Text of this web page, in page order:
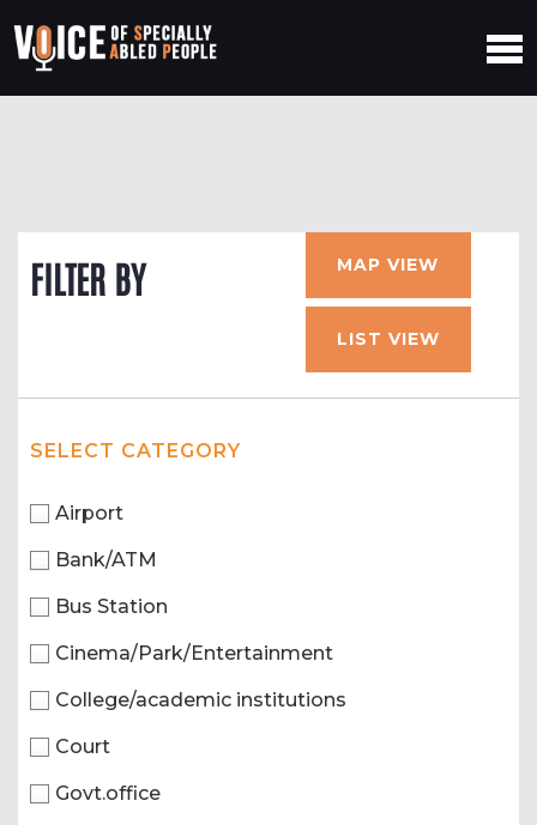
FILTER BY MAP VIEW
LIST VIEW
SELECT CATEGORY
Airport
Bank/ATM
Bus Station
Cinema/Park/Entertainment
College/academic institutions
Court
Govt.office